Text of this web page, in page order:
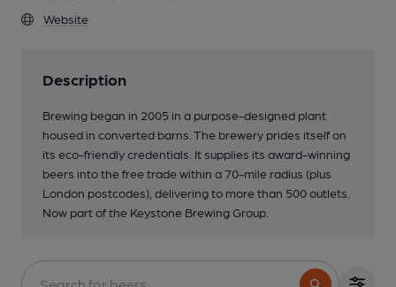
Website
Description
Brewing began in 2005 in a purpose-designed plant
housed in converted barns. The brewery prides itself on
its eco-friendly credentials. It supplies its award-winning
beers into the free trade within a 70-mile radius (plus
London postcodes), delivering to more than 500 outlets.
Now part of the Keystone Brewing Group.